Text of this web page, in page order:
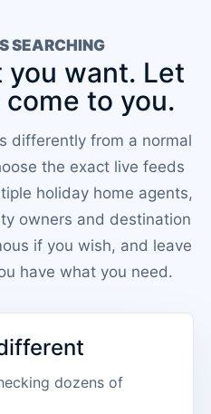
SEARCHING
you want. Let
to you.
differently from a normal
the exact live feeds
holiday home agents,
owners and destination
if you wish, and leave
have what you need.
dozens of